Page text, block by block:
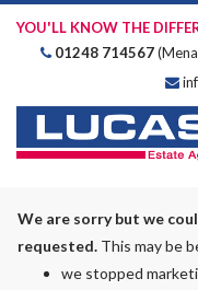
YOU'LL KNOW THE
01248 714567
We are sorry but we
requested. This may be
we stopped